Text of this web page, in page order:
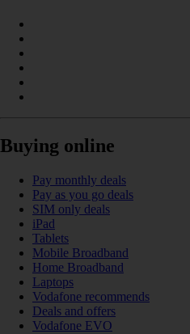
Buying online
Pay monthly deals
Pay as you go deals
SIM only deals
iPad
Tablets
Mobile Broadband
Home Broadband
Laptops
Vodafone recommends
Deals and offers
Vodafone EVO